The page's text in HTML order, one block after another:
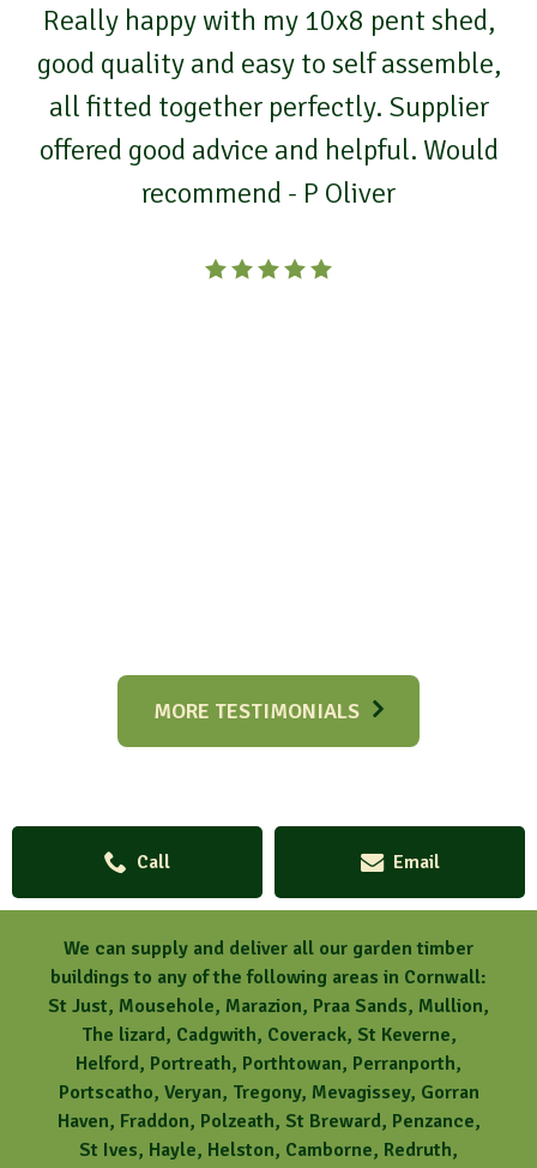
Really happy with my 10x8 pent shed,
good quality and easy to self assemble,
all fitted together perfectly. Supplier
offered good advice and helpful. Would
recommend - P Oliver
MORE TESTIMONIALS
Call Email
We can supply and deliver all our garden timber
buildings to any of the following areas in Cornwall:
St Just, Mousehole, Marazion, Praa Sands, Mullion,
The lizard, Cadgwith, Coverack, St Keverne,
Helford, Portreath, Porthtowan, Perranporth,
Portscatho, Veryan, Tregony, Mevagissey, Gorran
Haven, Fraddon, Polzeath, St Breward, Penzance,
St Ives, Hayle, Helston, Camborne, Redruth,